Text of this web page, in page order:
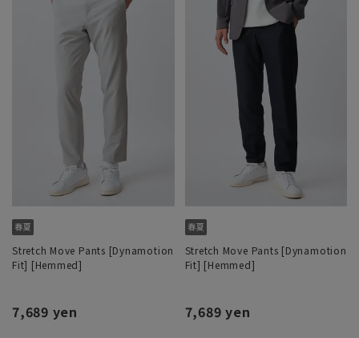
Stretch Move Pants [Dynamotion
Fit] [Hemmed]
7,689 yen
Stretch Move Pants [Dynamotion
Fit] [Hemmed]
7,689 yen